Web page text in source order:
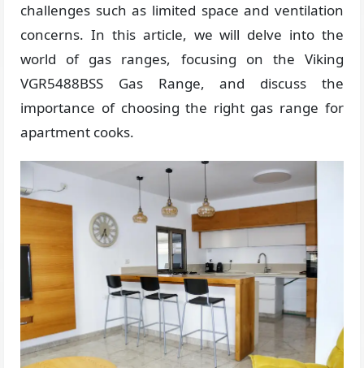
challenges such as limited space and ventilation
concerns. In this article, we will delve into the
world of gas ranges, focusing on the Viking
VGR5488BSS Gas Range, and discuss the
importance of choosing the right gas range for
apartment cooks.